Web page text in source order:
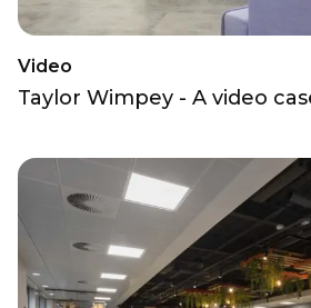
Video
Taylor Wimpey - A video